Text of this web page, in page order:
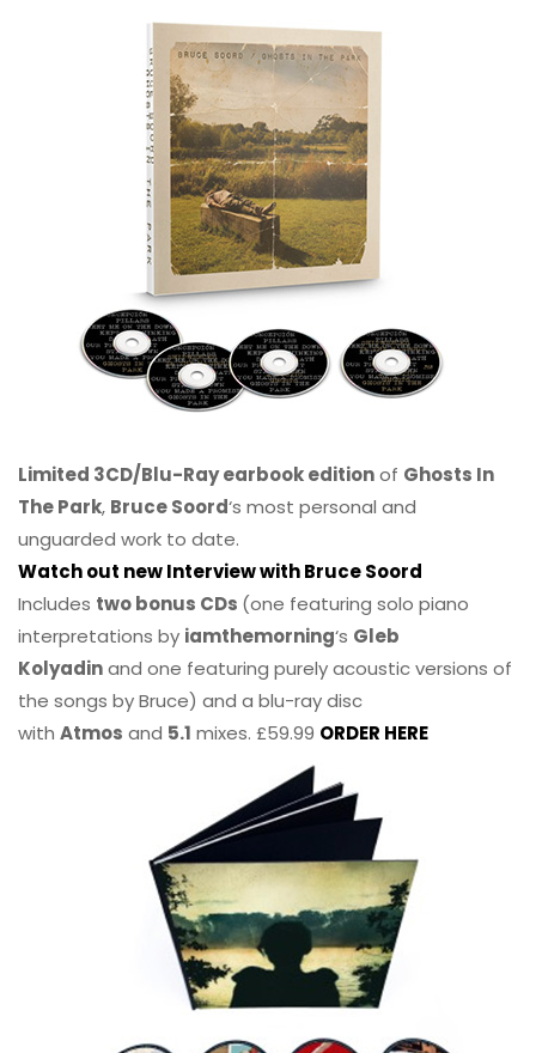
Limited 3CD/Blu-Ray earbook editionof Ghosts In
The Park, Bruce Soord‘s most personal and
unguarded work to date.
Watch out new Interview with Bruce Soord
Includes two bonus CDs (one featuring solo piano
interpretations by iamthemorning‘s Gleb
Kolyadinand one featuring purely acoustic versions of
the songs by Bruce) and a blu-ray disc
with Atmos and 5.1 mixes. £59.99 ORDER HERE